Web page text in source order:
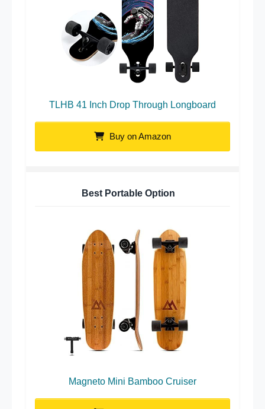
TLHB 41 Inch Drop Through Longboard
Buy on Amazon
Best Portable Option
Magneto Mini Bamboo Cruiser